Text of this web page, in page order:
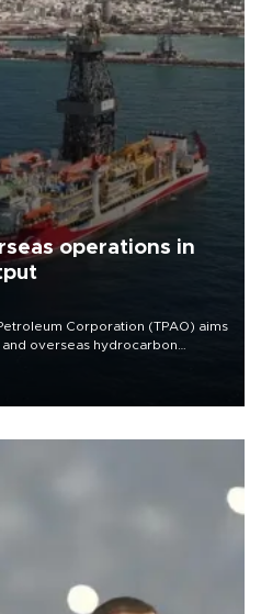
operations in
Corporation (TPAO) aims
overseas hydrocarbon